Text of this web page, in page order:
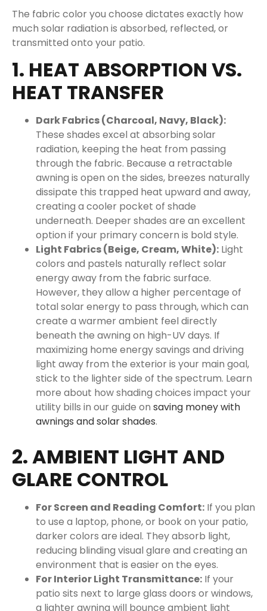
The fabric color you choose dictates exactly how
much solar radiation is absorbed, reflected, or
transmitted onto your patio.
1. HEAT ABSORPTION VS.
HEAT TRANSFER
Dark Fabrics (Charcoal, Navy, Black):
These shades excel at absorbing solar
radiation, keeping the heat from passing
through the fabric. Because a retractable
awning is open on the sides, breezes naturally
dissipate this trapped heat upward and away,
creating a cooler pocket of shade
underneath. Deeper shades are an excellent
option if your primary concern is bold style.
Light Fabrics (Beige, Cream, White): Light
colors and pastels naturally reflect solar
energy away from the fabric surface.
However, they allow a higher percentage of
total solar energy to pass through, which can
create a warmer ambient feel directly
beneath the awning on high-UV days. If
maximizing home energy savings and driving
light away from the exterior is your main goal,
stick to the lighter side of the spectrum. Learn
more about how shading choices impact your
utility bills in our guide on saving money with
awnings and solar shades.
2. AMBIENT LIGHT AND
GLARE CONTROL
For Screen and Reading Comfort: If you plan
to use a laptop, phone, or book on your patio,
darker colors are ideal. They absorb light,
reducing blinding visual glare and creating an
environment that is easier on the eyes.
For Interior Light Transmittance: If your
patio sits next to large glass doors or windows,
a lighter awning will bounce ambient light